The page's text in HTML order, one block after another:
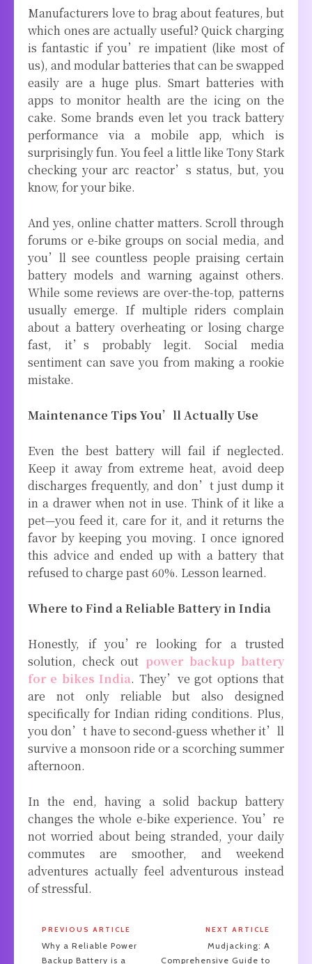
Manufacturers love to brag about features, but
which ones are actually useful? Quick charging
is fantastic if you’re impatient (like most of
us), and modular batteries that can be swapped
easily are a huge plus. Smart batteries with
apps to monitor health are the icing on the
cake. Some brands even let you track battery
performance via a mobile app, which is
surprisingly fun. You feel a little like Tony Stark
checking your arc reactor’s status, but, you
know, for your bike.
And yes, online chatter matters. Scroll through
forums or e-bike groups on social media, and
you’ll see countless people praising certain
battery models and warning against others.
While some reviews are over-the-top, patterns
usually emerge. If multiple riders complain
about a battery overheating or losing charge
fast, it’s probably legit. Social media
sentiment can save you from making a rookie
mistake.
Maintenance Tips You’ll Actually Use
Even the best battery will fail if neglected.
Keep it away from extreme heat, avoid deep
discharges frequently, and don’t just dump it
in a drawer when not in use. Think of it like a
pet—you feed it, care for it, and it returns the
favor by keeping you moving. I once ignored
this advice and ended up with a battery that
refused to charge past 60%. Lesson learned.
Where to Find a Reliable Battery in India
Honestly, if you’re looking for a trusted
solution, check out power backup battery
for e bikes India. They’ve got options that
are not only reliable but also designed
specifically for Indian riding conditions. Plus,
you don’t have to second-guess whether it’ll
survive a monsoon ride or a scorching summer
afternoon.
In the end, having a solid backup battery
changes the whole e-bike experience. You’re
not worried about being stranded, your daily
commutes are smoother, and weekend
adventures actually feel adventurous instead
of stressful.
PREVIOUS ARTICLE
Why a Reliable Power
Backup Battery is a
NEXT ARTICLE
Mudjacking: A
Comprehensive Guide to